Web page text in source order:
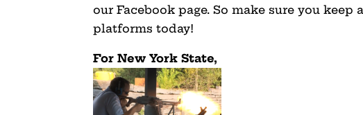
our Facebook page. So make sure you keep
platforms today!
For New York State,